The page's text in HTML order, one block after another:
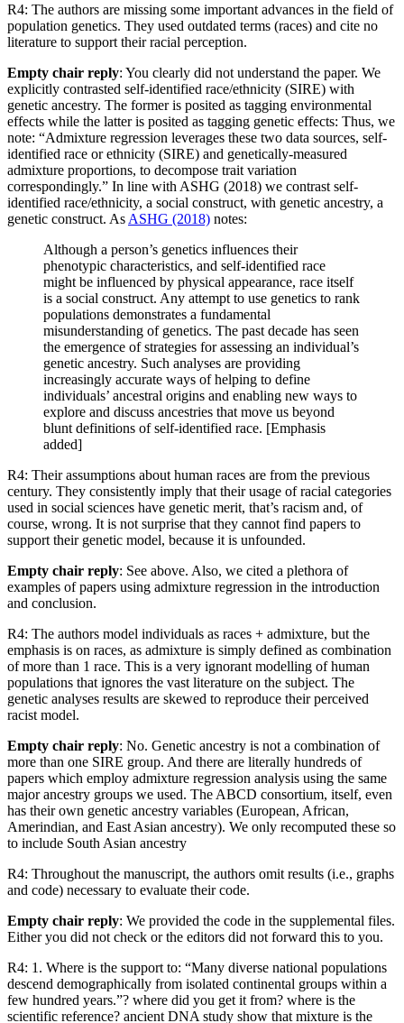
R4: The authors are missing some important advances in the field of
population genetics. They used outdated terms (races) and cite no
literature to support their racial perception.
Empty chair reply: You clearly did not understand the paper. We
explicitly contrasted self-identified race/ethnicity (SIRE) with
genetic ancestry. The former is posited as tagging environmental
effects while the latter is posited as tagging genetic effects: Thus, we
note: “Admixture regression leverages these two data sources, self-
identified race or ethnicity (SIRE) and genetically-measured
admixture proportions, to decompose trait variation
correspondingly.” In line with ASHG (2018) we contrast self-
identified race/ethnicity, a social construct, with genetic ancestry, a
genetic construct. As ASHG (2018) notes:
Although a person’s genetics influences their
phenotypic characteristics, and self-identified race
might be influenced by physical appearance, race itself
is a social construct. Any attempt to use genetics to rank
populations demonstrates a fundamental
misunderstanding of genetics. The past decade has seen
the emergence of strategies for assessing an individual’s
genetic ancestry. Such analyses are providing
increasingly accurate ways of helping to define
individuals’ ancestral origins and enabling new ways to
explore and discuss ancestries that move us beyond
blunt definitions of self-identified race. [Emphasis
added]
R4: Their assumptions about human races are from the previous
century. They consistently imply that their usage of racial categories
used in social sciences have genetic merit, that’s racism and, of
course, wrong. It is not surprise that they cannot find papers to
support their genetic model, because it is unfounded.
Empty chair reply: See above. Also, we cited a plethora of
examples of papers using admixture regression in the introduction
and conclusion.
R4: The authors model individuals as races + admixture, but the
emphasis is on races, as admixture is simply defined as combination
of more than 1 race. This is a very ignorant modelling of human
populations that ignores the vast literature on the subject. The
genetic analyses results are skewed to reproduce their perceived
racist model.
Empty chair reply: No. Genetic ancestry is not a combination of
more than one SIRE group. And there are literally hundreds of
papers which employ admixture regression analysis using the same
major ancestry groups we used. The ABCD consortium, itself, even
has their own genetic ancestry variables (European, African,
Amerindian, and East Asian ancestry). We only recomputed these so
to include South Asian ancestry
R4: Throughout the manuscript, the authors omit results (i.e., graphs
and code) necessary to evaluate their code.
Empty chair reply: We provided the code in the supplemental files.
Either you did not check or the editors did not forward this to you.
R4: 1. Where is the support to: “Many diverse national populations
descend demographically from isolated continental groups within a
few hundred years.”? where did you get it from? where is the
scientific reference? ancient DNA study show that mixture is the